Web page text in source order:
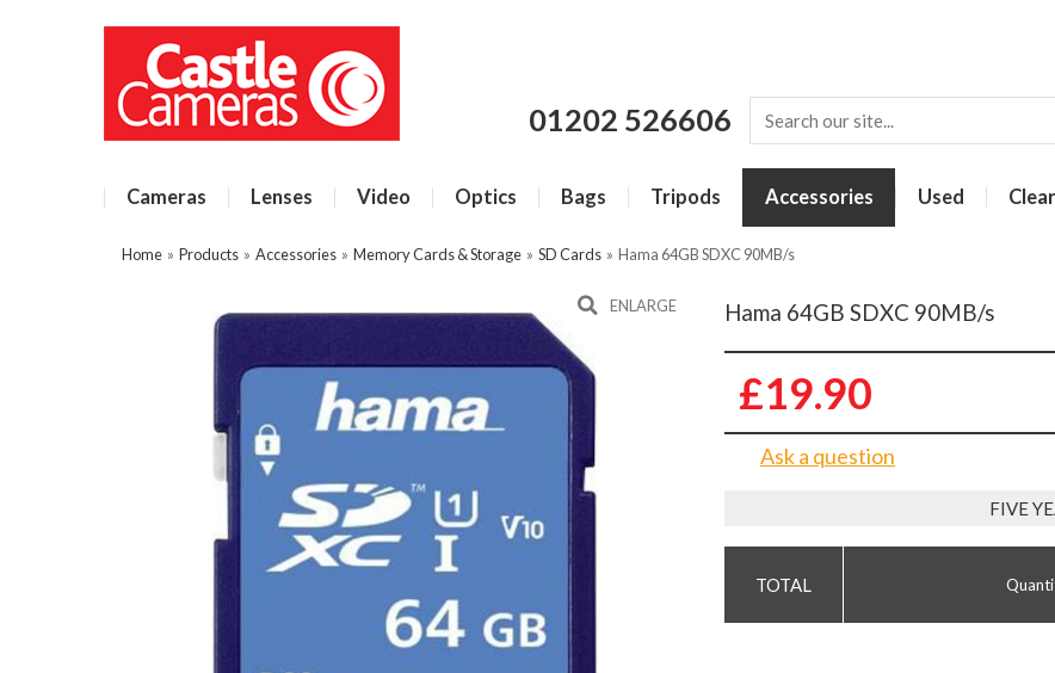
01202 526606
Cameras Lenses Video Optics Bags Tripods Accessories Used
Home » Products » Accessories » Memory Cards & Storage » SD Cards » Hama 64GB SDXC 90MB/s
ENLARGE Hama 64GB SDXC 90MB/s
£19.90
Ask a question
FIVE